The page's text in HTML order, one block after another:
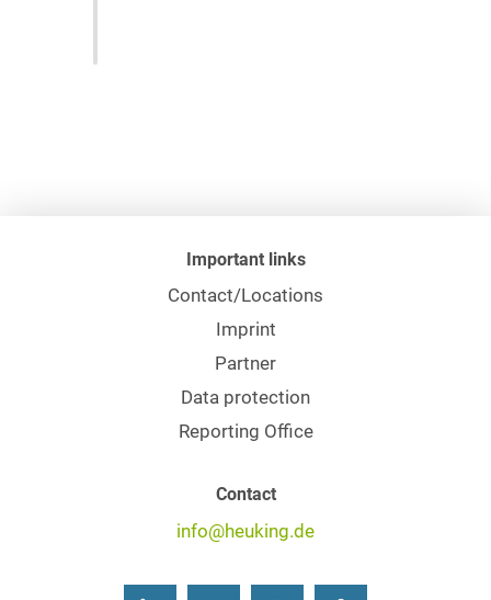
Important links
Contact/Locations
Imprint
Partner
Data protection
Reporting Office
Contact
info@heuking.de